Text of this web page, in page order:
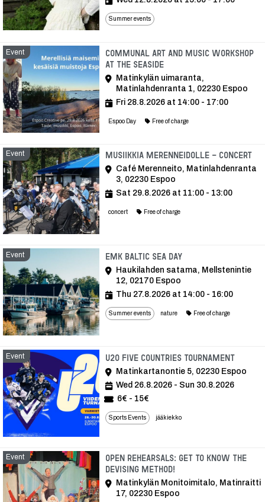
Summer events
Event
Communal art and music workshop
at the seaside
Matinkylän uimaranta,
Matinlahdenranta 1, 02230 Espoo
Fri 28.8.2026 at 14:00 - 17:00
Espoo Day Free of charge
Event Musiikkia Merenneidolle - Concert
Café Merenneito, Matinlahdenranta
3, 02230 Espoo
Sat 29.8.2026 at 11:00 - 13:00
concert Free of charge
Event EMK Baltic Sea DayEvent
Haukilahden satama, Mellstenintie
12, 02170 Espoo
Thu 27.8.2026 at 14:00 - 16:00
Summer events nature Free of charge
Event U20 FIVE COUNTRIES TOURNAMENTEvent
Matinkartanontie 5, 02230 Espoo
Wed 26.8.2026 - Sun 30.8.2026
6€ - 15€
Sports Events jääkiekko
Event
Open rehearsals: get to know the
devising method!
Matinkylän Monitoimitalo, Matinraitti
17, 02230 Espoo